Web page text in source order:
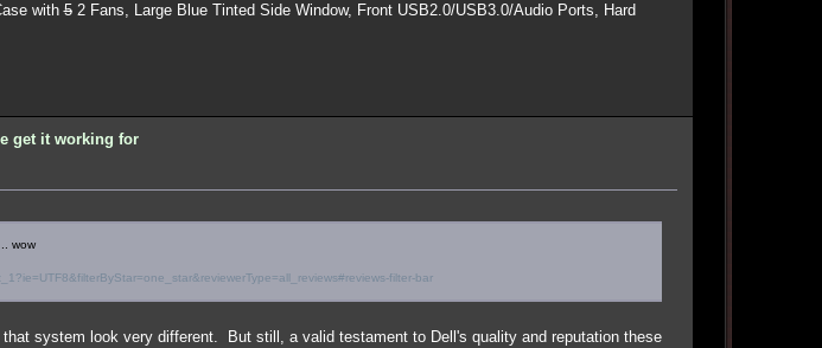
with52 Fans, Large Blue Tinted Side Window, Front USB2.0/USB3.0/Audio Ports, Hard
get it working for
wow
filter-bar
system look very different. But still, a valid testament to Dell's quality and reputation these